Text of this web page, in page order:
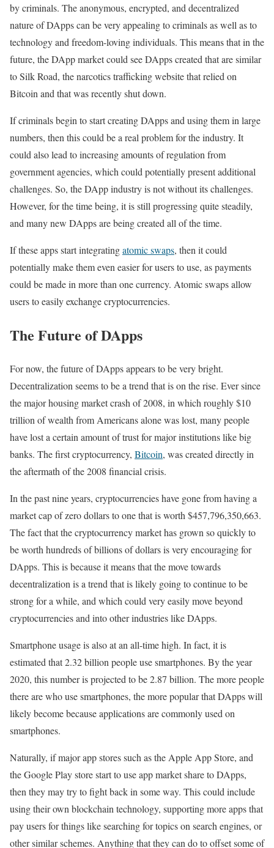
by criminals. The anonymous, encrypted, and decentralized
nature of DApps can be very appealing to criminals as well as to
technology and freedom-loving individuals. This means that in the
future, the DApp market could see DApps created that are similar
to Silk Road, the narcotics trafficking website that relied on
Bitcoin and that was recently shut down.
If criminals begin to start creating DApps and using them in large
numbers, then this could be a real problem for the industry. It
could also lead to increasing amounts of regulation from
government agencies, which could potentially present additional
challenges. So, the DApp industry is not without its challenges.
However, for the time being, it is still progressing quite steadily,
and many new DApps are being created all of the time.
If these apps start integratingatomic swaps, then it could
potentially make them even easier for users to use, as payments
could be made in more than one currency. Atomic swaps allow
users to easily exchange cryptocurrencies.
The Future of DApps
For now, the future of DApps appears to be very bright.
Decentralization seems to be a trend that is on the rise. Ever since
the major housing market crash of 2008, in which roughly $10
trillion of wealth from Americans alone was lost, many people
have lost a certain amount of trust for major institutions like big
banks. The first cryptocurrency, Bitcoin, was created directly in
the aftermath of the 2008 financial crisis.
In the past nine years, cryptocurrencies have gone from having a
market cap of zero dollars to one that is worth $457,796,350,663.
The fact that the cryptocurrency market has grown so quickly to
be worth hundreds of billions of dollars is very encouraging for
DApps. This is because it means that the move towards
decentralization is a trend that is likely going to continue to be
strong for a while, and which could very easily move beyond
cryptocurrencies and into other industries like DApps.
Smartphone usage is also at an all-time high. In fact, it is
estimated that 2.32 billion people use smartphones. By the year
2020, this number is projected to be 2.87 billion. The more people
there are who use smartphones, the more popular that DApps will
likely become because applications are commonly used on
smartphones.
Naturally, if major app stores such as the Apple App Store, and
the Google Play store start to use app market share to DApps,
then they may try to fight back in some way. This could include
using their own blockchain technology, supporting more apps that
pay users for things like searching for topics on search engines, or
other similar schemes. Anything that they can do to offset some of